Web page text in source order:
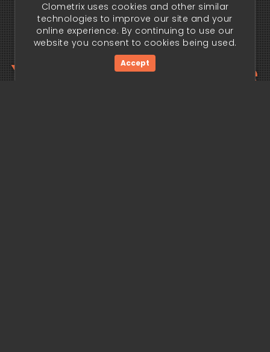
Your trading edge
Clometrix uses cookies and other similar
technologies to improve our site and your
online experience. By continuing to use our
website you consent to cookies being used.
Accept